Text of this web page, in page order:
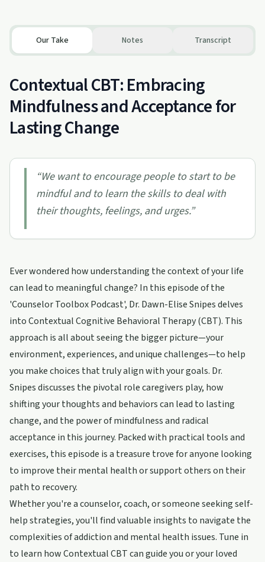
Our Take Notes Transcript
Contextual CBT: Embracing
Mindfulness and Acceptance for
Lasting Change
“We want to encourage people to start to be
mindful and to learn the skills to deal with
their thoughts, feelings, and urges.”
Ever wondered how understanding the context of your life
can lead to meaningful change? In this episode of the
'Counselor Toolbox Podcast', Dr. Dawn-Elise Snipes delves
into Contextual Cognitive Behavioral Therapy (CBT). This
approach is all about seeing the bigger picture—your
environment, experiences, and unique challenges—to help
you make choices that truly align with your goals. Dr.
Snipes discusses the pivotal role caregivers play, how
shifting your thoughts and behaviors can lead to lasting
change, and the power of mindfulness and radical
acceptance in this journey. Packed with practical tools and
exercises, this episode is a treasure trove for anyone looking
to improve their mental health or support others on their
path to recovery.
Whether you're a counselor, coach, or someone seeking self-
help strategies, you'll find valuable insights to navigate the
complexities of addiction and mental health issues. Tune in
to learn how Contextual CBT can guide you or your loved